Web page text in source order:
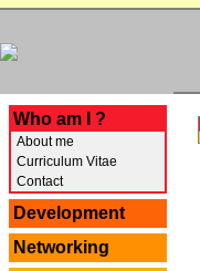
Who am I ?
About me
Curriculum Vitae
Contact
Development
Networking